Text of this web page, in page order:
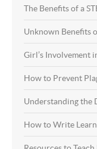
The Benefits of a
Unknown Benefits
Girl’s Involvement
How to Prevent
Understanding the
How to Write